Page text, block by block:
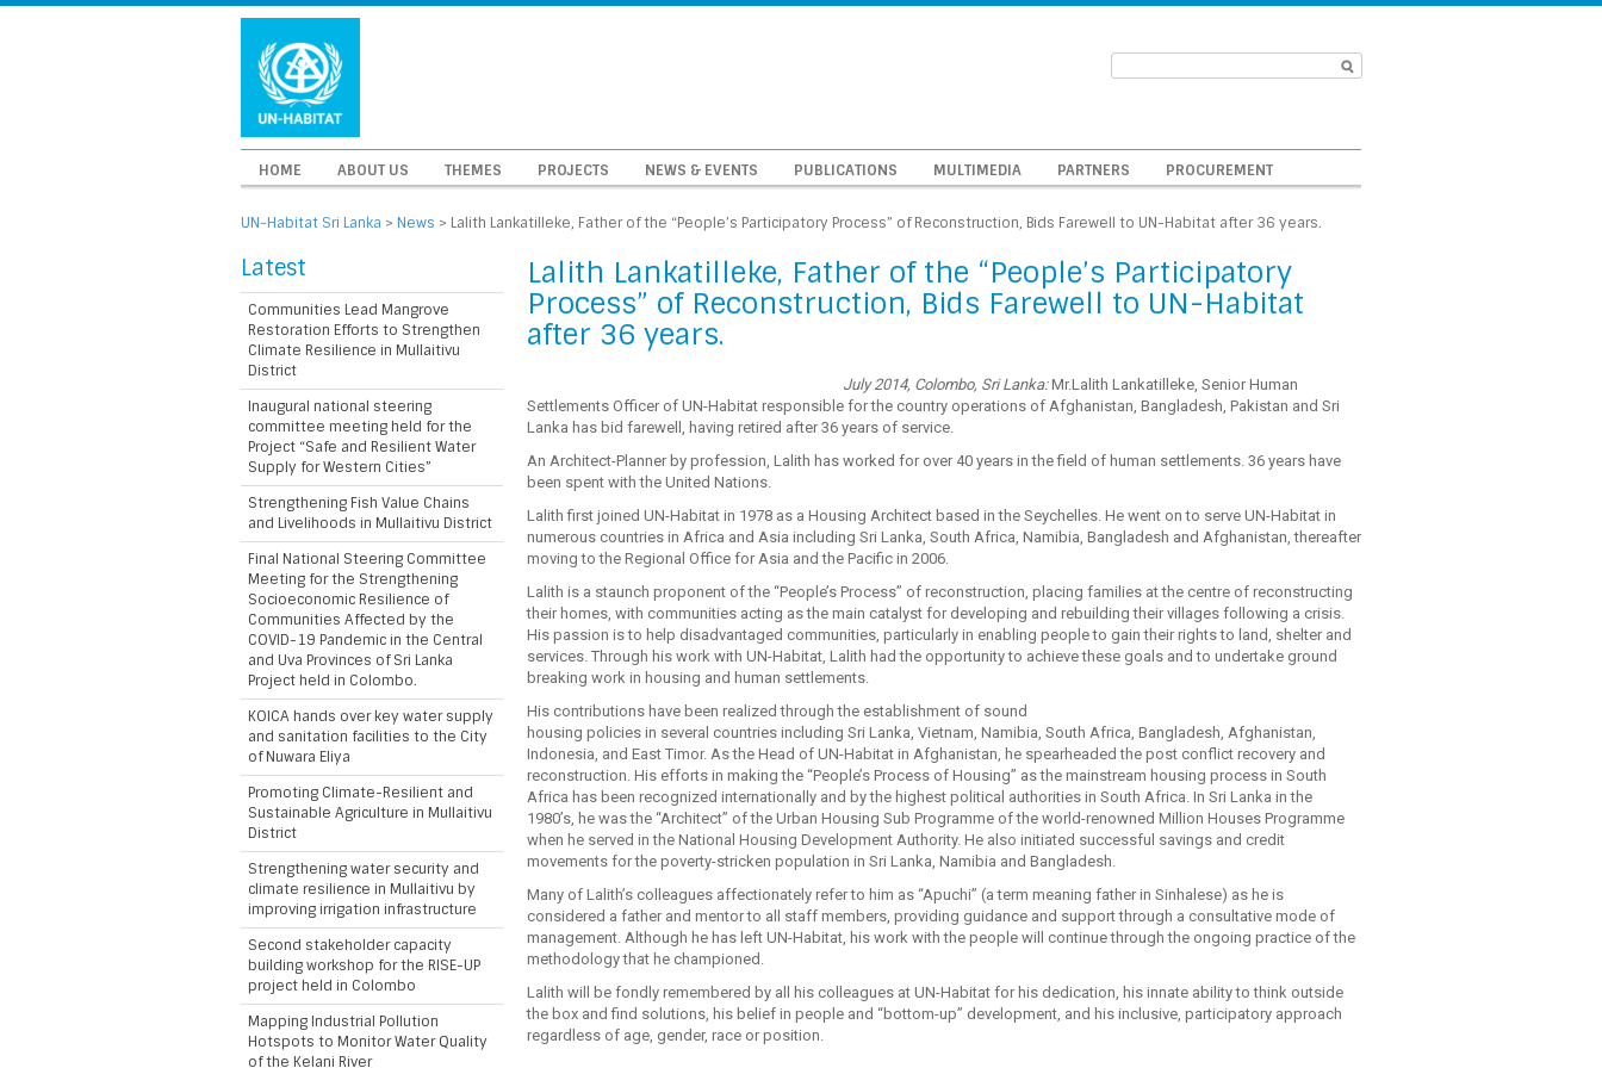
HOME ABOUT US THEMES PROJECTS NEWS & EVENTS PUBLICATIONS MULTIMEDIA PARTNERS PROCUREMENT
UN-Habitat Sri Lanka > News > Lalith Lankatilleke, Father of the “People’s Participatory Process” of Reconstruction, Bids Farewell to UN-Habitat after 36 years.
Lalith Lankatilleke, Father of the “People’s Participatory
Process” of Reconstruction, Bids Farewell to UN-Habitat
after 36 years.
July 2014, Colombo, Sri Lanka:Mr.Lalith Lankatilleke, Senior Human
Settlements Officer of UN-Habitat responsible for the country operations of Afghanistan, Bangladesh, Pakistan and Sri
Lanka has bid farewell, having retired after 36 years of service.
An Architect-Planner by profession, Lalith has worked for over 40 years in the field of human settlements. 36 years have
been spent with the United Nations.
Lalith first joined UN-Habitat in 1978 as a Housing Architect based in the Seychelles. He went on to serve UN-Habitat in
numerous countries in Africa and Asia including Sri Lanka, South Africa, Namibia, Bangladesh and Afghanistan, thereafter
moving to the Regional Office for Asia and the Pacific in 2006.
Lalith is a staunch proponent of the “People’s Process” of reconstruction, placing families at the centre of reconstructing
their homes, with communities acting as the main catalyst for developing and rebuilding their villages following a crisis.
His passion is to help disadvantaged communities, particularly in enabling people to gain their rights to land, shelter and
services. Through his work with UN-Habitat, Lalith had the opportunity to achieve these goals and to undertake ground
breaking work in housing and human settlements.
His contributions have been realized through the establishment of sound
housing policies in several countries including Sri Lanka, Vietnam, Namibia, South Africa, Bangladesh, Afghanistan,
Indonesia, and East Timor. As the Head of UN-Habitat in Afghanistan, he spearheaded the post conflict recovery and
reconstruction. His efforts in making the “People’s Process of Housing” as the mainstream housing process in South
Africa has been recognized internationally and by the highest political authorities in South Africa. In Sri Lanka in the
1980’s, he was the “Architect” of the Urban Housing Sub Programme of the world-renowned Million Houses Programme
when he served in the National Housing Development Authority. He also initiated successful savings and credit
movements for the poverty-stricken population in Sri Lanka, Namibia and Bangladesh.
Many of Lalith’s colleagues affectionately refer to him as “Apuchi” (a term meaning father in Sinhalese) as he is
considered a father and mentor to all staff members, providing guidance and support through a consultative mode of
management. Although he has left UN-Habitat, his work with the people will continue through the ongoing practice of the
methodology that he championed.
Lalith will be fondly remembered by all his colleagues at UN-Habitat for his dedication, his innate ability to think outside
the box and find solutions, his belief in people and “bottom-up” development, and his inclusive, participatory approach
regardless of age, gender, race or position.
Latest
Communities Lead Mangrove
Restoration Efforts to Strengthen
Climate Resilience in Mullaitivu
District
Inaugural national steering
committee meeting held for the
Project “Safe and Resilient Water
Supply for Western Cities”
Strengthening Fish Value Chains
and Livelihoods in Mullaitivu District
Final National Steering Committee
Meeting for the Strengthening
Socioeconomic Resilience of
Communities Affected by the
COVID-19 Pandemic in the Central
and Uva Provinces of Sri Lanka
Project held in Colombo.
KOICA hands over key water supply
and sanitation facilities to the City
of Nuwara Eliya
Promoting Climate-Resilient and
Sustainable Agriculture in Mullaitivu
District
Strengthening water security and
climate resilience in Mullaitivu by
improving irrigation infrastructure
Second stakeholder capacity
building workshop for the RISE-UP
project held in Colombo
Mapping Industrial Pollution
Hotspots to Monitor Water Quality
of the Kelani River